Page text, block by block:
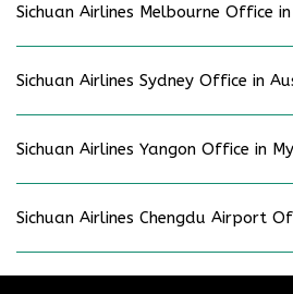
Sichuan Airlines Melbourne Office
Sichuan Airlines Sydney Office in
Sichuan Airlines Yangon Office in
Sichuan Airlines Chengdu Airport